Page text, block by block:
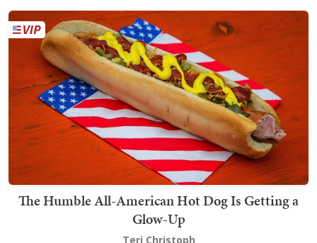
The Humble All-American Hot Dog Is Getting a
Glow-Up
Teri Christoph